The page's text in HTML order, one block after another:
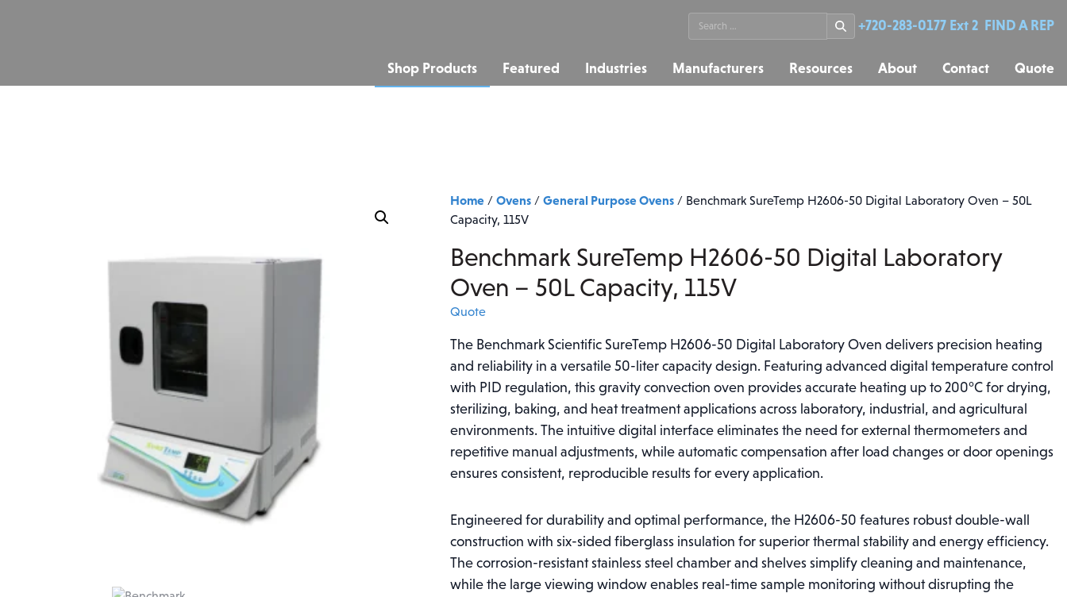
Shop Products Featured Industries Manufacturers Resources About Contact Quote
Search
for:
+720-283-0177 Ext 2 FIND A REP
Home /Ovens /General Purpose Ovens / Benchmark SureTemp H2606-50 Digital Laboratory Oven – 50L
Capacity, 115V
Benchmark SureTemp H2606-50 Digital Laboratory
Oven – 50L Capacity, 115V
Quote
The Benchmark Scientific SureTemp H2606-50 Digital Laboratory Oven delivers precision heating
and reliability in a versatile 50-liter capacity design. Featuring advanced digital temperature control
with PID regulation, this gravity convection oven provides accurate heating up to 200°C for drying,
sterilizing, baking, and heat treatment applications across laboratory, industrial, and agricultural
environments. The intuitive digital interface eliminates the need for external thermometers and
repetitive manual adjustments, while automatic compensation after load changes or door openings
ensures consistent, reproducible results for every application.
Engineered for durability and optimal performance, the H2606-50 features robust double-wall
construction with six-sided fiberglass insulation for superior thermal stability and energy efficiency.
The corrosion-resistant stainless steel chamber and shelves simplify cleaning and maintenance,
while the large viewing window enables real-time sample monitoring without disrupting the